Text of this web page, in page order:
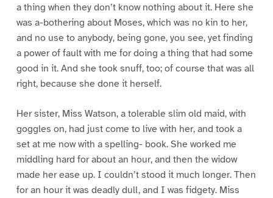
a thing when they don’t know nothing about it. Here she
was a-bothering about Moses, which was no kin to her,
and no use to anybody, being gone, you see, yet finding
a power of fault with me for doing a thing that had some
good in it. And she took snuff, too; of course that was all
right, because she done it herself.
Her sister, Miss Watson, a tolerable slim old maid, with
goggles on, had just come to live with her, and took a
set at me now with a spelling- book. She worked me
middling hard for about an hour, and then the widow
made her ease up. I couldn’t stood it much longer. Then
for an hour it was deadly dull, and I was fidgety. Miss